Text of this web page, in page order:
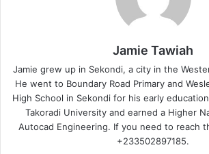
Jamie Tawiah
Jamie grew up in Sekondi, a city in the
He went to Boundary Road Primary and
High School in Sekondi for his early
Takoradi University and earned a Higher
Autocad Engineering. If you need to reach
+233502897185.